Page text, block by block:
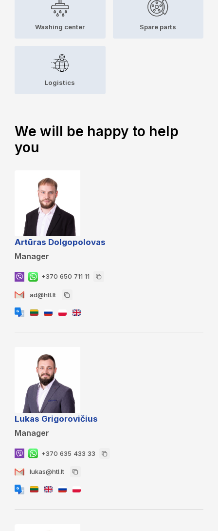
Washing center Spare parts
Logistics
We will be happy to help
you
Artūras Dolgopolovas
Manager
+370 650 711 11
ad@htl.lt
Lukas Grigorovičius
Manager
+370 635 433 33
lukas@htl.lt